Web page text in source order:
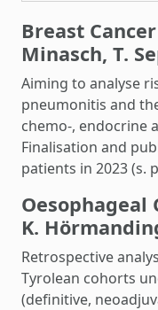
Breast
Minasch, T.
Aiming to analyse
pneumonitis and
chemo-, endocrine
Finalisation and
patients in 2023 (s.
Oesophageal
K.
Retrospective
Tyrolean cohorts
(definitive,